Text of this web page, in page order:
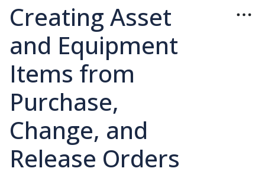
Creating Asset
and Equipment
Items from
Purchase,
Change, and
Release Orders